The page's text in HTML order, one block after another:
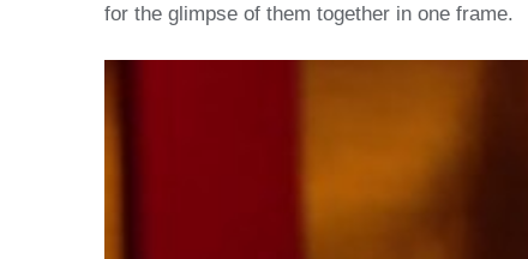
for the glimpse of them together in one frame.